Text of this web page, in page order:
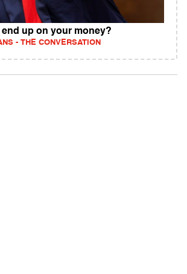
up on your money?
- THE CONVERSATION